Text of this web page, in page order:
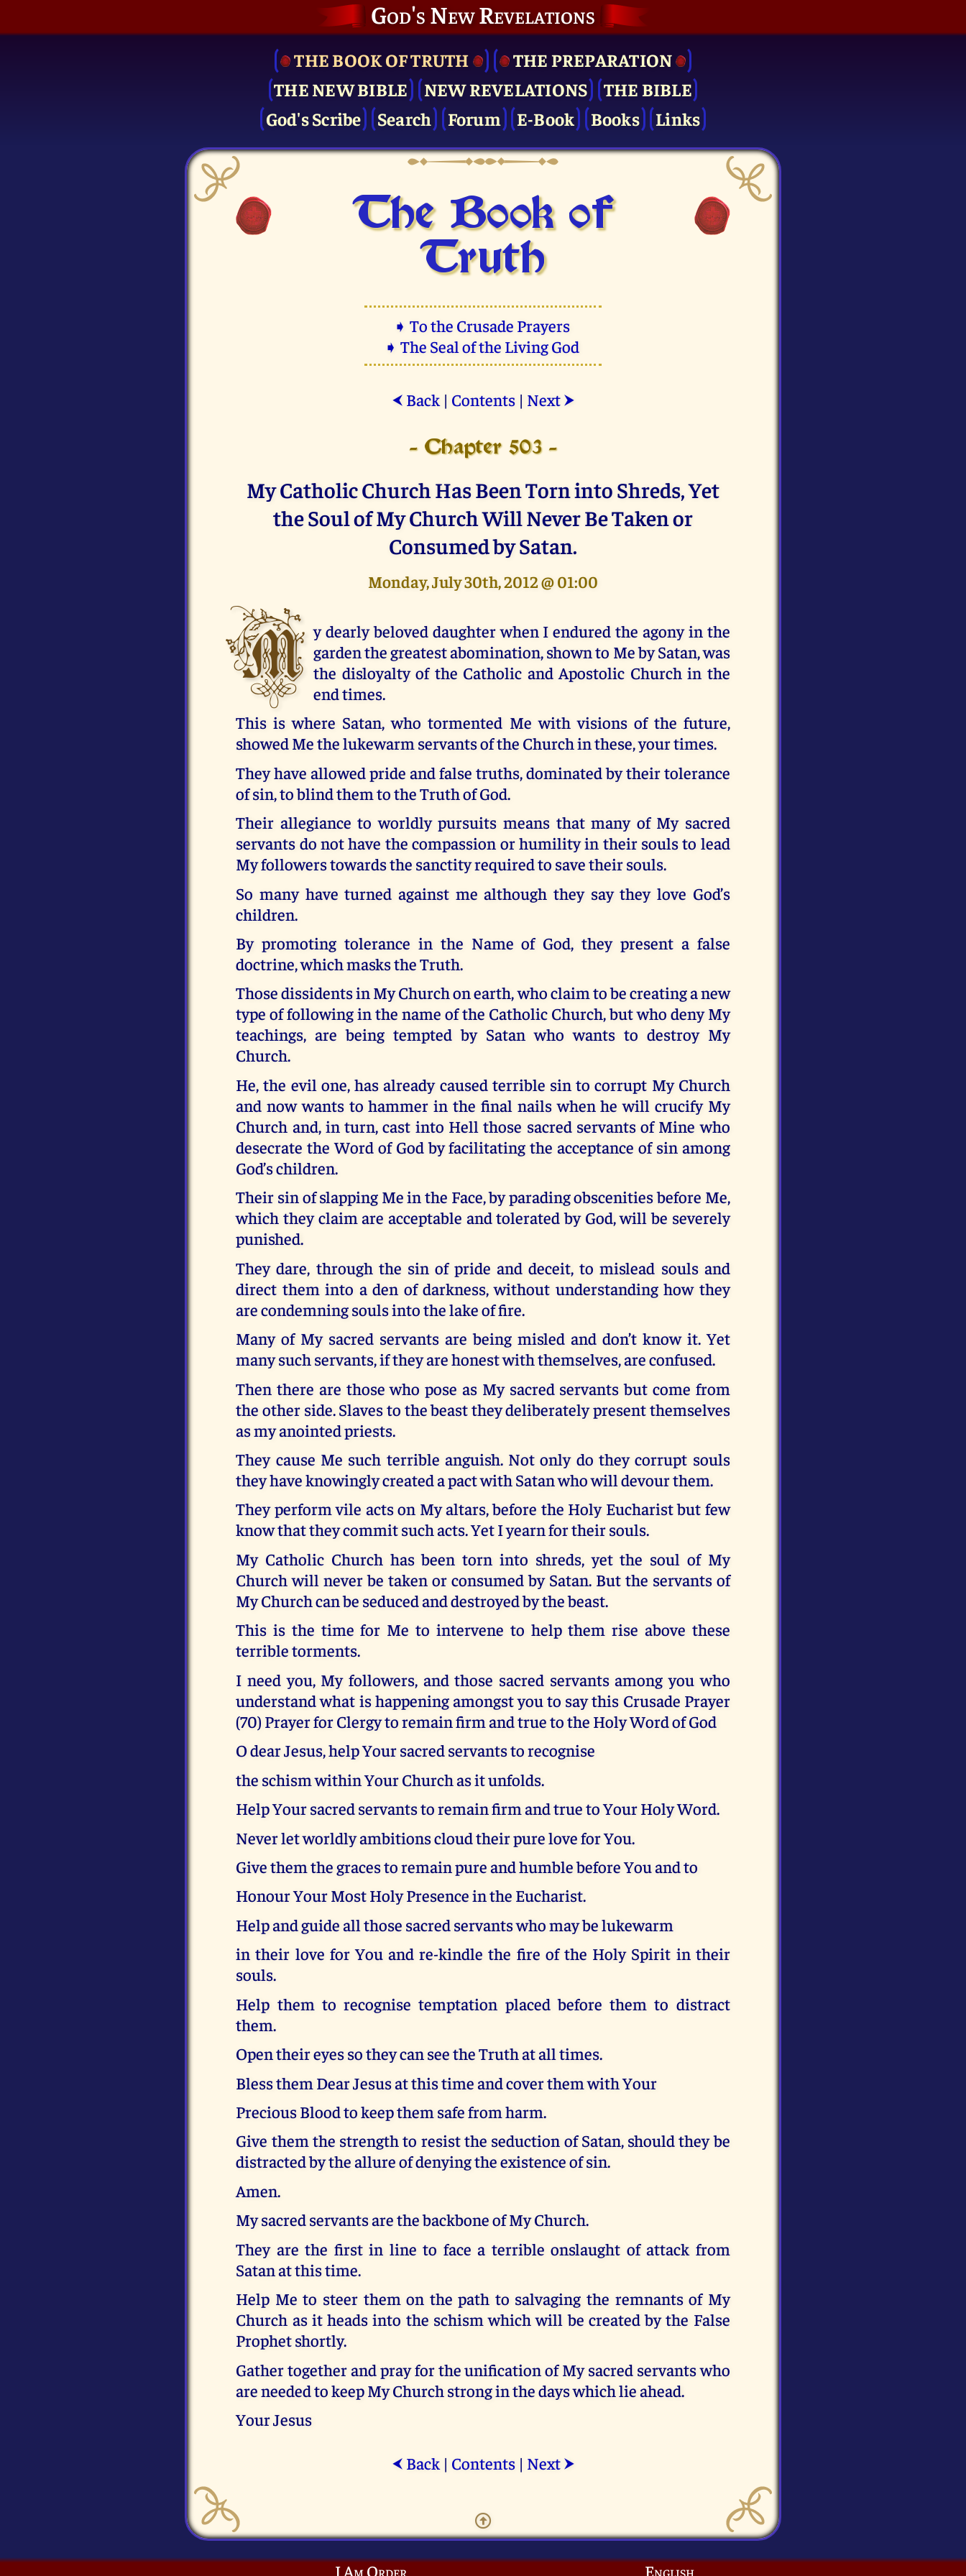
God's New Revelations
THE BOOK OF TRUTH
THE PRE­PARATION
THE NEW BIBLE
NEW REVELATIONS
THE BIBLE
God's Scribe
Search Forum E-Book Books Links
The Book of
Truth
➧ To the Crusade Prayers
➧ The Seal of the Living God
⮜ Back| Contents| Next ⮞
- Chapter 503 -
My Catholic Church Has Been Torn into Shreds, Yet
the Soul of My Church Will Never Be Taken or
Consumed by Satan.
Monday, July 30th, 2012 @ 01:00
M y dearly beloved daughter when I endured the agony in the
garden the greatest abomination, shown to Me by Satan, was
the disloyalty of the Catholic and Apostolic Church in the
end times.
This is where Satan, who tormented Me with visions of the future,
showed Me the lukewarm servants of the Church in these, your times.
They have allowed pride and false truths, dominated by their tolerance
of sin, to blind them to the Truth of God.
Their allegiance to worldly pursuits means that many of My sacred
servants do not have the compassion or humility in their souls to lead
My followers towards the sanctity required to save their souls.
So many have turned against me although they say they love God’s
children.
By promoting tolerance in the Name of God, they present a false
doctrine, which masks the Truth.
Those dissidents in My Church on earth, who claim to be creating a new
type of following in the name of the Catholic Church, but who deny My
teachings, are being tempted by Satan who wants to destroy My
Church.
He, the evil one, has already caused terrible sin to corrupt My Church
and now wants to hammer in the final nails when he will crucify My
Church and, in turn, cast into Hell those sacred servants of Mine who
desecrate the Word of God by facilitating the acceptance of sin among
God’s children.
Their sin of slapping Me in the Face, by parading obscenities before Me,
which they claim are acceptable and tolerated by God, will be severely
punished.
They dare, through the sin of pride and deceit, to mislead souls and
direct them into a den of darkness, without understanding how they
are condemning souls into the lake of fire.
Many of My sacred servants are being misled and don’t know it. Yet
many such servants, if they are honest with themselves, are confused.
Then there are those who pose as My sacred servants but come from
the other side. Slaves to the beast they deliberately present themselves
as my anointed priests.
They cause Me such terrible anguish. Not only do they corrupt souls
they have knowingly created a pact with Satan who will devour them.
They perform vile acts on My altars, before the Holy Eucharist but few
know that they commit such acts. Yet I yearn for their souls.
My Catholic Church has been torn into shreds, yet the soul of My
Church will never be taken or consumed by Satan. But the servants of
My Church can be seduced and destroyed by the beast.
This is the time for Me to intervene to help them rise above these
terrible torments.
I need you, My followers, and those sacred servants among you who
understand what is happening amongst you to say this Crusade Prayer
(70) Prayer for Clergy to remain firm and true to the Holy Word of God
O dear Jesus, help Your sacred servants to recognise
the schism within Your Church as it unfolds.
Help Your sacred servants to remain firm and true to Your Holy Word.
Never let worldly ambitions cloud their pure love for You.
Give them the graces to remain pure and humble before You and to
Honour Your Most Holy Presence in the Eucharist.
Help and guide all those sacred servants who may be lukewarm
in their love for You and re-kindle the fire of the Holy Spirit in their
souls.
Help them to recognise temptation placed before them to distract
them.
Open their eyes so they can see the Truth at all times.
Bless them Dear Jesus at this time and cover them with Your
Precious Blood to keep them safe from harm.
Give them the strength to resist the seduction of Satan, should they be
distracted by the allure of denying the existence of sin.
Amen.
My sacred servants are the backbone of My Church.
They are the first in line to face a terrible onslaught of attack from
Satan at this time.
Help Me to steer them on the path to salvaging the remnants of My
Church as it heads into the schism which will be created by the False
Prophet shortly.
Gather together and pray for the unification of My sacred servants who
are needed to keep My Church strong in the days which lie ahead.
Your Jesus
⮜ Back| Contents| Next ⮞
I Am Order English